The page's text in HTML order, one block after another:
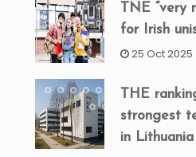
TNE “very
for Irish
25 Oct 2025
THE
strongest
in Lithuania